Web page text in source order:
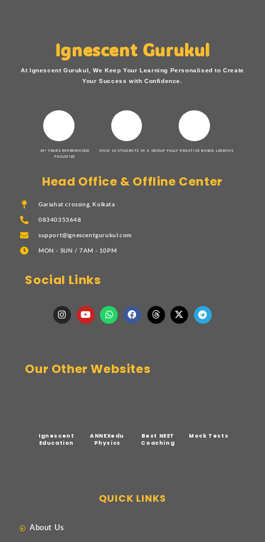
Ignescent Gurukul
At Ignescent Gurukul, We Keep Your Learning Personalised to Create
Your Success with Confidence.
15+ YEARS EXPERIENCED
FACULTIES
ONLY 10 STUDENTS IN A GROUP FULLY PRACTICE BASED LESSONS
Head Office & Offline Center
Gariahat crossing, Kolkata
08340353648
support@ignescentgurukul.com
MON - SUN / 7AM - 10PM
Social Links
Our Other Websites
Ignescent
Education
ANNEXedu
Physics
Best NEET
Coaching
Mock Tests
QUICK LINKS
About Us